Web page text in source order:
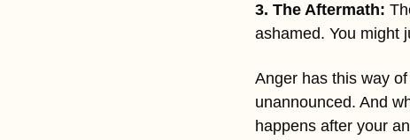
3. The Aftermath:
ashamed. You might
Anger has this way
unannounced. And
happens after your